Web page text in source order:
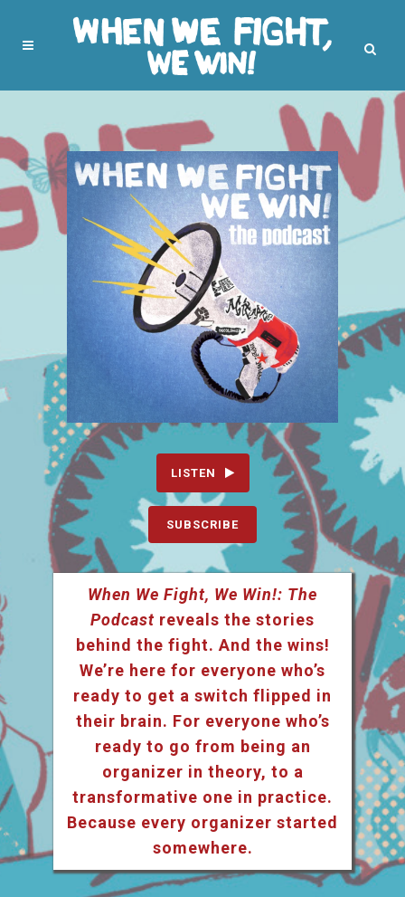
LISTEN
SUBSCRIBE
When We Fight, We Win!: The
Podcast reveals the stories
behind the fight. And the wins!
We’re here for everyone who’s
ready to get a switch flipped in
their brain. For everyone who’s
ready to go from being an
organizer in theory, to a
transformative one in practice.
Because every organizer started
somewhere.